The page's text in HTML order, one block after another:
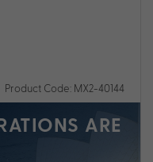
Product Code: MX2-40144
ARE